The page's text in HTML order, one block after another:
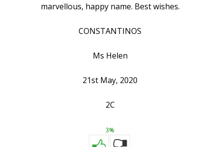
marvellous, happy name. Best wishes.
CONSTANTINOS
Ms Helen
21st May, 2020
2C
3%